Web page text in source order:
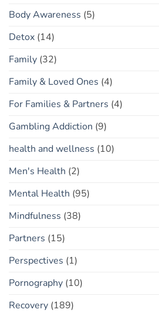
Body Awareness (5)
Detox (14)
Family (32)
Family & Loved Ones (4)
For Families & Partners (4)
Gambling Addiction (9)
health and wellness (10)
Men's Health (2)
Mental Health (95)
Mindfulness (38)
Partners (15)
Perspectives (1)
Pornography (10)
Recovery (189)